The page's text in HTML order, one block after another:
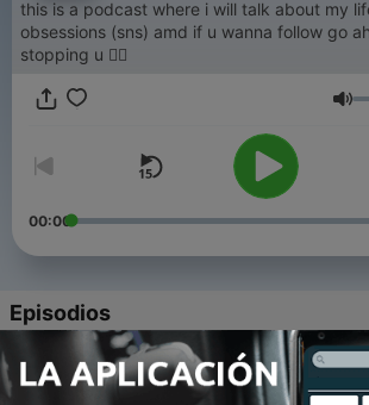
this is a podcast where i will talk about my
obsessions (sns) amd if u wanna follow go
stopping u 👍🏼
00:00
Episodios
- first duo podcast ! ft ‘gotta blast’ host,